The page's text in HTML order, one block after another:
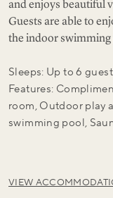
and enjoys beautiful
Guests are able to
the indoor swimming
Sleeps: Up to 6
Features:
room, Outdoor play
swimming pool,
VIEW